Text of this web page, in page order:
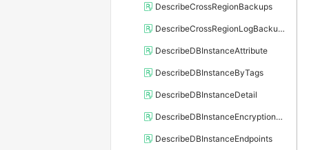
DescribeCrossRegionBackups
DescribeCrossRegionLogBackupFiles
DescribeDBInstanceAttribute
DescribeDBInstanceByTags
DescribeDBInstanceDetail
DescribeDBInstanceEncryptionKey
DescribeDBInstanceEndpoints